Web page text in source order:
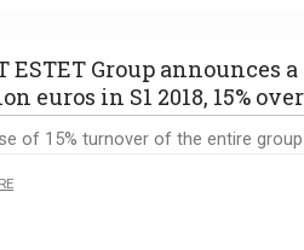
ESTET Group announces
euros in S1 2018, 15%
of 15% turnover of the entire group